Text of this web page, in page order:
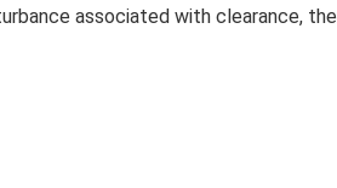
associated with clearance,